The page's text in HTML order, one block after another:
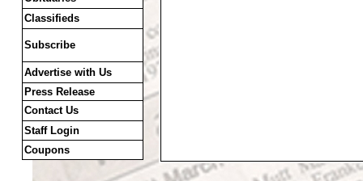
Classifieds
Subscribe
Advertise with Us
Press Release
Contact Us
Staff Login
Coupons